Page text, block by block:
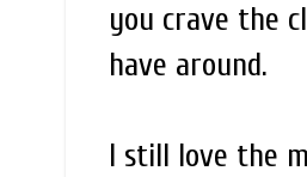
you crave the
have around.
I still love the